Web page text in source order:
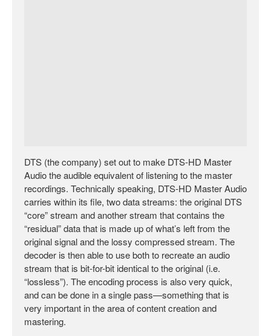
DTS (the company) set out to make DTS-HD Master
Audio the audible equivalent of listening to the master
recordings. Technically speaking, DTS-HD Master Audio
carries within its file, two data streams: the original DTS
“core” stream and another stream that contains the
“residual” data that is made up of what’s left from the
original signal and the lossy compressed stream. The
decoder is then able to use both to recreate an audio
stream that is bit-for-bit identical to the original (i.e.
“lossless”). The encoding process is also very quick,
and can be done in a single pass—something that is
very important in the area of content creation and
mastering.